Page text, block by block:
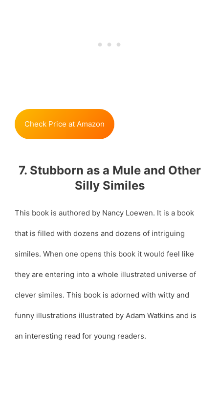
Check Price at Amazon
7. Stubborn as a Mule and Other
Silly Similes
This book is authored by Nancy Loewen. It is a book
that is filled with dozens and dozens of intriguing
similes. When one opens this book it would feel like
they are entering into a whole illustrated universe of
clever similes. This book is adorned with witty and
funny illustrations illustrated by Adam Watkins and is
an interesting read for young readers.